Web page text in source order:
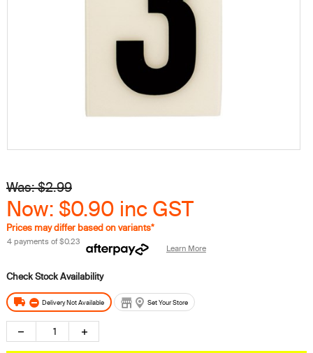
Was: $2.99
Now: $0.90 inc GST
Prices may differ based on variants*
4 payments of$0.23
Learn More
Delivery Not Available Set Your Store